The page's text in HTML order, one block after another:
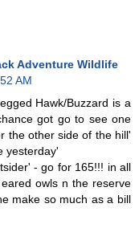
Adventure Wildlife
AM
Hawk/Buzzard is a
got go to see one
the other side of the hill'
yesterday'
- go for 165!!! in all
owls n the reserve
make so much as a bill